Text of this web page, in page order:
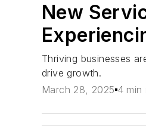
New
Thriving businesses
drive growth.
March 28, 2025 4 min